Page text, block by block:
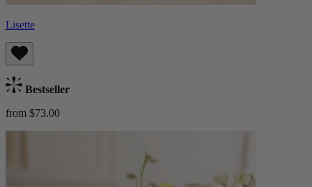
Lisette
Bestseller
from $73.00